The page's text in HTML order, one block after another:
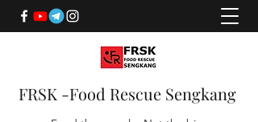
FRSK -Food Rescue Sengkang